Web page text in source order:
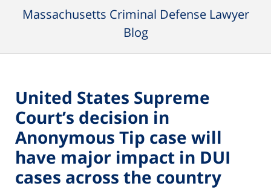
Massachusetts Criminal Defense Lawyer
Blog
United States Supreme
Court’s decision in
Anonymous Tip case will
have major impact in DUI
cases across the country